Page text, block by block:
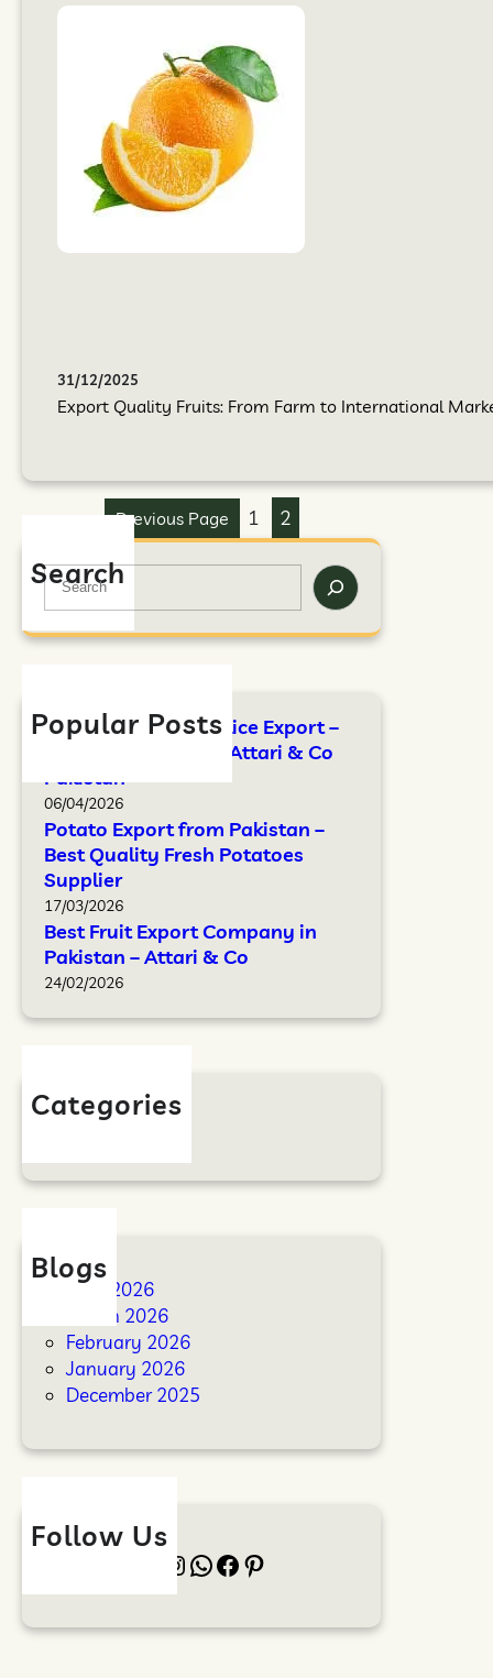
31/12/2025
Export Quality Fruits: From Farm to International
Previous Page 1 2
Search
Popular Posts
FAO Standards for Rice Export –
Complete Guide by Attari & Co
Pakistan
06/04/2026
Potato Export from Pakistan –
Best Quality Fresh Potatoes
Supplier
17/03/2026
Best Fruit Export Company in
Pakistan – Attari & Co
24/02/2026
Categories
Blog
Blogs
April 2026
March 2026
February 2026
January 2026
December 2025
Follow Us